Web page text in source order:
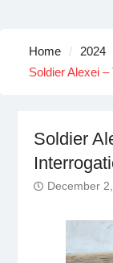
Home 2024
Soldier Alexei
Soldier
December